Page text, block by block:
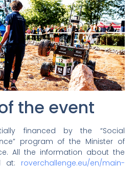
the event
financed by the “Social
program of the Minister of
All the information about the
at: roverchallenge.eu/en/main-